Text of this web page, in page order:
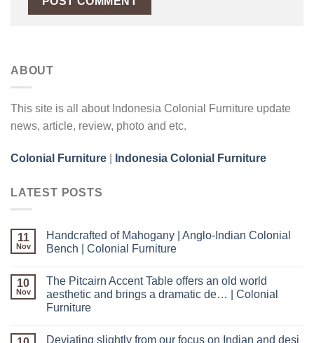
ABOUT
This site is all about Indonesia Colonial Furniture update
news, article, review, photo and etc.
Colonial Furniture Indonesia Colonial Furniture
LATEST POSTS
11
Nov
Handcrafted of Mahogany | Anglo-Indian Colonial
Bench | Colonial Furniture
10
Nov
The Pitcairn Accent Table offers an old world
aesthetic and brings a dramatic de… | Colonial
Furniture
Deviating slightly from our focus on Indian and desi